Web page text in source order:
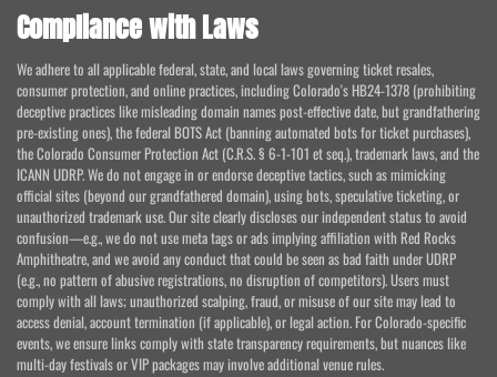
Compliance with Laws
We adhere to all applicable federal, state, and local laws governing ticket resales,
consumer protection, and online practices, including Colorado's HB24-1378 (prohibiting
deceptive practices like misleading domain names post-effective date, but grandfathering
pre-existing ones), the federal BOTS Act (banning automated bots for ticket purchases),
the Colorado Consumer Protection Act (C.R.S. § 6-1-101 et seq.), trademark laws, and the
ICANN UDRP. We do not engage in or endorse deceptive tactics, such as mimicking
official sites (beyond our grandfathered domain), using bots, speculative ticketing, or
unauthorized trademark use. Our site clearly discloses our independent status to avoid
confusion—e.g., we do not use meta tags or ads implying affiliation with Red Rocks
Amphitheatre, and we avoid any conduct that could be seen as bad faith under UDRP
(e.g., no pattern of abusive registrations, no disruption of competitors). Users must
comply with all laws; unauthorized scalping, fraud, or misuse of our site may lead to
access denial, account termination (if applicable), or legal action. For Colorado-specific
events, we ensure links comply with state transparency requirements, but nuances like
multi-day festivals or VIP packages may involve additional venue rules.